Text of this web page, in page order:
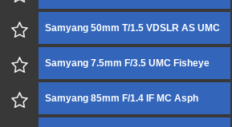
Samyang 50mm T/1.5 VDSLR AS UMC
Samyang 7.5mm F/3.5 UMC Fisheye
Samyang 85mm F/1.4 IF MC Asph